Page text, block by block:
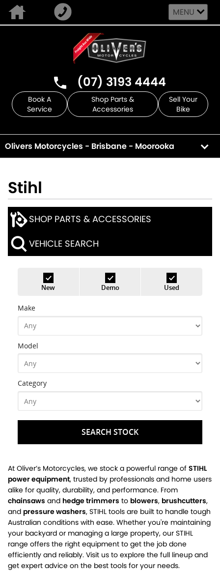
MENU
(07) 3193 4444
Book A
Service
Shop Parts &
Accessories
Sell Your
Bike
Olivers Motorcycles - Brisbane - Moorooka
Stihl
SHOP PARTS & ACCESSORIES
VEHICLE SEARCH
New Demo Used
Make
Model
Category
SEARCH STOCK
At Oliver’s Motorcycles, we stock a powerful range of STIHL
power equipment, trusted by professionals and home users
alike for quality, durability, and performance. From
chainsaws and hedge trimmers to blowers, brushcutters,
and pressure washers, STIHL tools are built to handle tough
Australian conditions with ease. Whether you're maintaining
your backyard or managing a large property, our STIHL
range offers the right equipment to get the job done
efficiently and reliably. Visit us to explore the full lineup and
get expert advice on the best tools for your needs.